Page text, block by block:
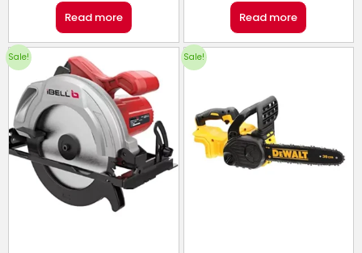
Read more Read more
Sale! Sale!